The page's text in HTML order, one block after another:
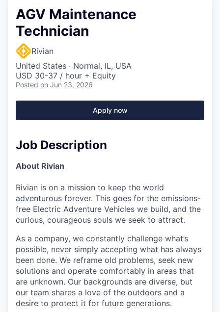
AGV Maintenance
Technician
Rivian
United States · Normal, IL, USA
USD 30-37 / hour + Equity
Posted on Jun 23, 2026
Apply now
Job Description
About Rivian
Rivian is on a mission to keep the world
adventurous forever. This goes for the emissions-
free Electric Adventure Vehicles we build, and the
curious, courageous souls we seek to attract.
As a company, we constantly challenge what’s
possible, never simply accepting what has always
been done. We reframe old problems, seek new
solutions and operate comfortably in areas that
are unknown. Our backgrounds are diverse, but
our team shares a love of the outdoors and a
desire to protect it for future generations.